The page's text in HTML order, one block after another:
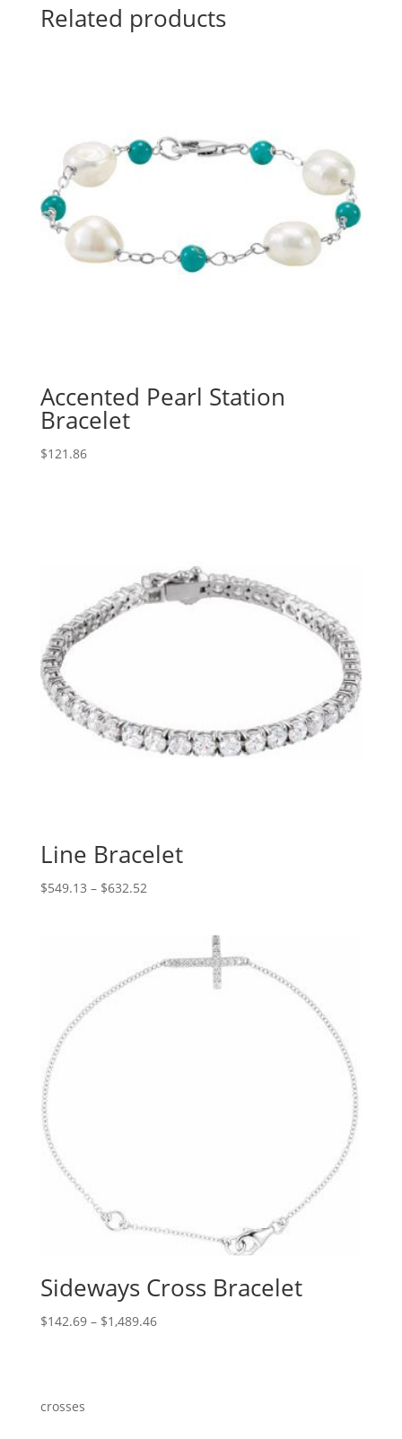
Related products
Accented Pearl Station
Bracelet
$121.86
Line Bracelet
$549.13 – $632.52Price
$632.52
Sideways Cross Bracelet
$142.69 – $1,489.46Price
crosses